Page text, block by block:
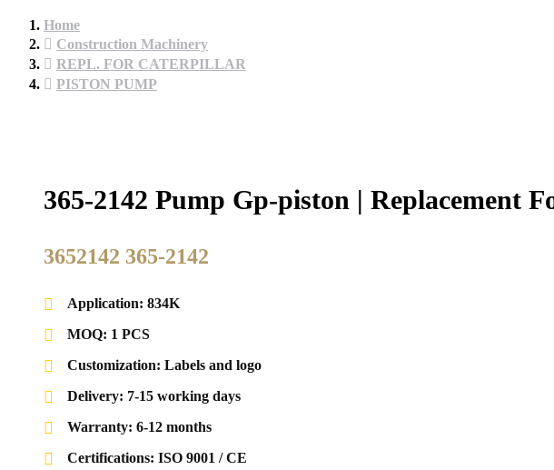
Home
Construction Machinery
REPL. FOR CATERPILLAR
PISTON PUMP
365-2142 Pump Gp-piston | Replacement
3652142 365-2142
Application: 834K
MOQ: 1 PCS
Customization: Labels and logo
Delivery: 7-15 working days
Warranty: 6-12 months
Certifications: ISO 9001 / CE